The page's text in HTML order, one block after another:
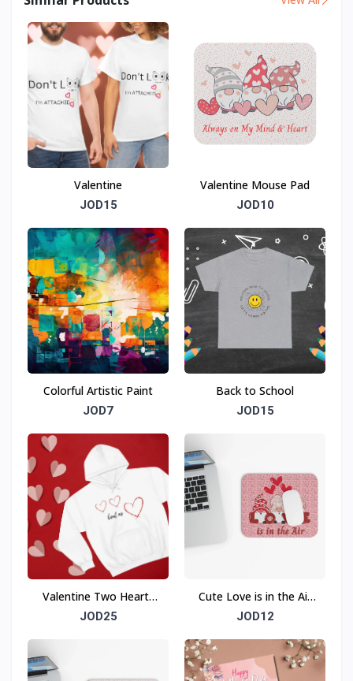
Valentine
JOD15
Valentine Mouse Pad
JOD10
Colorful Artistic Paint
JOD7
Back to School
JOD15
Valentine Two Hearts
Beat As One Sweatshirt
JOD25
Cute Love is in the Air
Mouse Pad (Rectangle)
JOD12